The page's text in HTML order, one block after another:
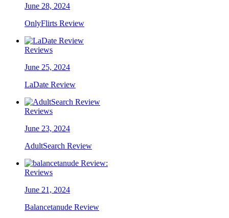
June 28, 2024
OnlyFlirts Review
Reviews
June 25, 2024
LaDate Review
Reviews
June 23, 2024
AdultSearch Review
Reviews
June 21, 2024
Balancetanude Review